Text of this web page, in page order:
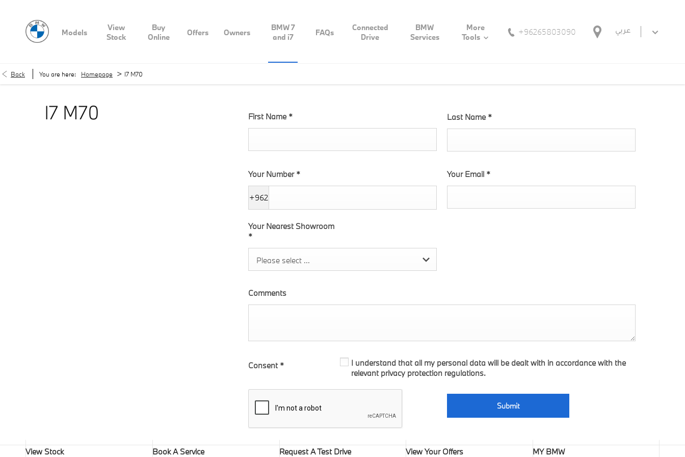
Models
View
Stock
Buy
Online
Offers Owners
BMW 7
and i7
FAQs
Connected
Drive
BMW
Services
More
Tools
+96265803090 عربي
Back You are here: Homepage > I7 M70
I7 M70 First Name * Last Name *
Your Number *
+962
Your Email *
Your Nearest Showroom
*
Please select ...
Comments
Consent *
I understand that all my personal data will be dealt with in accordance with the
relevant privacy protection regulations.
Submit
View Stock Book A Service Request A Test Drive View Your Offers MY BMW